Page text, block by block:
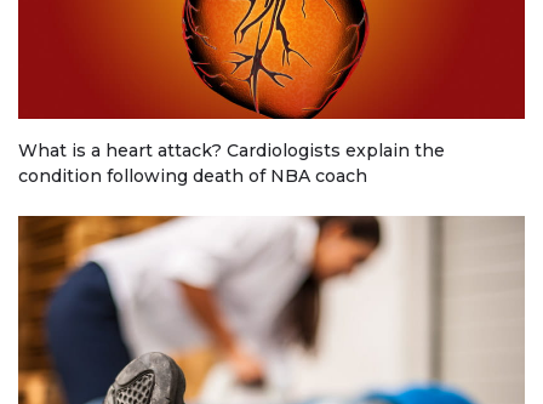
What is a heart attack? Cardiologists explain the
condition following death of NBA coach